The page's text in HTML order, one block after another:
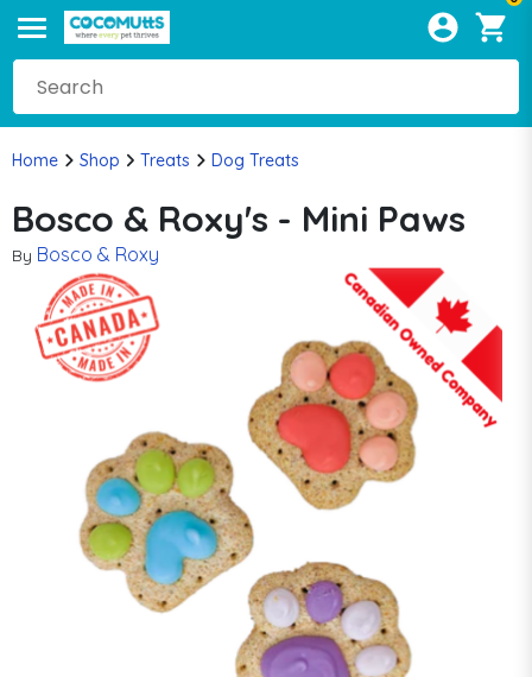
Home Shop Treats Dog Treats
Bosco & Roxy's - Mini Paws
By Bosco & Roxy